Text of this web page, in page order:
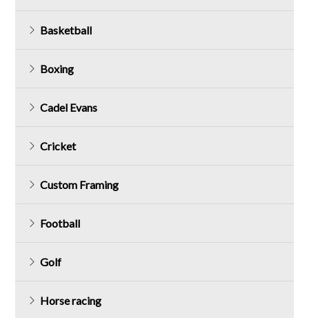
Basketball
Boxing
Cadel Evans
Cricket
Custom Framing
Football
Golf
Horse racing